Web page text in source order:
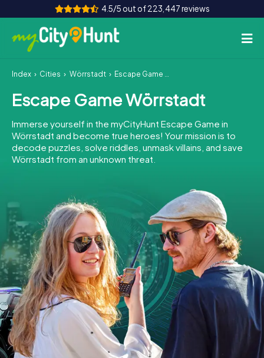
4.5/5 out of 223,447 reviews
How it works
Cities
Tours
Team Building
INT AT CH
DE
ES
FR UK
IE
IT
NL
Book Tickets
Buy Gift Vouchers
Index Cities Wörrstadt Escape Game Wörrstadt
Escape Game Wörrstadt
Immerse yourself in the myCityHunt Escape Game in
Wörrstadt and become true heroes! Your mission is to
decode puzzles, solve riddles, unmask villains, and save
Wörrstadt from an unknown threat.